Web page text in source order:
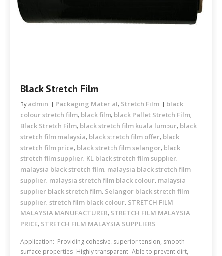
Black Stretch Film
By admin Packaging Material, Stretch Film
black
colour stretch film, black film, black Pallet Stretch Film,
Black Stretch Film, black stretch film kuala lumpur, black
stretch film malaysia, black stretch film offer, black
stretch film price, black stretch film selangor, black
stretch film supplier, KL black stretch film supplier,
malaysia black stretch film, malaysia black stretch film
supplier, malaysia stretch film black colour, malaysia
supplier black stretch film, Selangor black stretch film
supplier, stretch film black colour, STRETCH FILM
MALAYSIA MANUFACTURER, STRETCH FILM MALAYSIA
PRICE, STRETCH FILM MALAYSIA SUPPLIERS
Application: -Providing cohesive, superior tension, smooth
surface properties -Highly transparent -Able to prevent dirt,